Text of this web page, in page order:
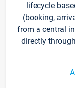
lifecycle
(booking,
from a central
directly